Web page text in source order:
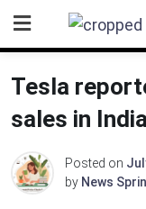
content
Tesla
sales in India
Posted on
by News